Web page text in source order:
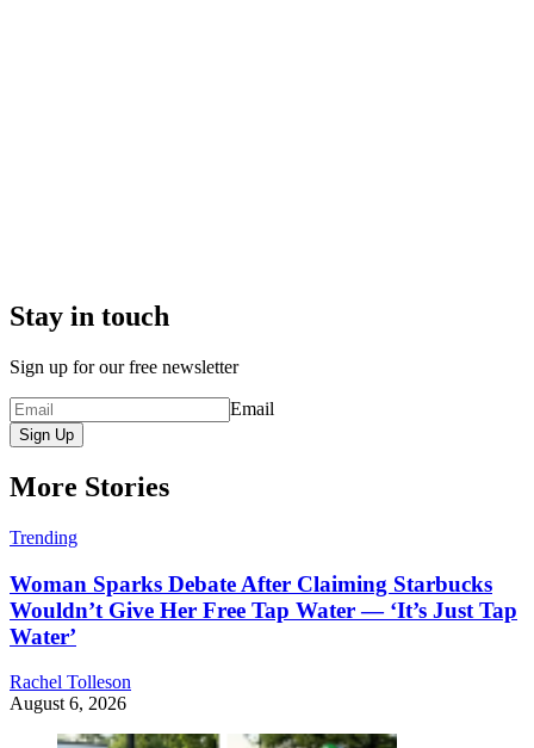
Stay in touch
Sign up for our free newsletter
Email
Sign Up
More Stories
Trending
Woman Sparks Debate After Claiming Starbucks
Wouldn’t Give Her Free Tap Water — ‘It’s Just Tap
Water’
Rachel Tolleson
August 6, 2026